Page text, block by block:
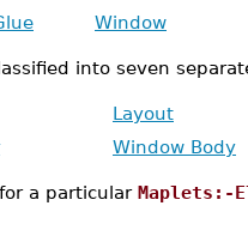
Window
into seven
Layout
Window Body
a particular Maplets:-